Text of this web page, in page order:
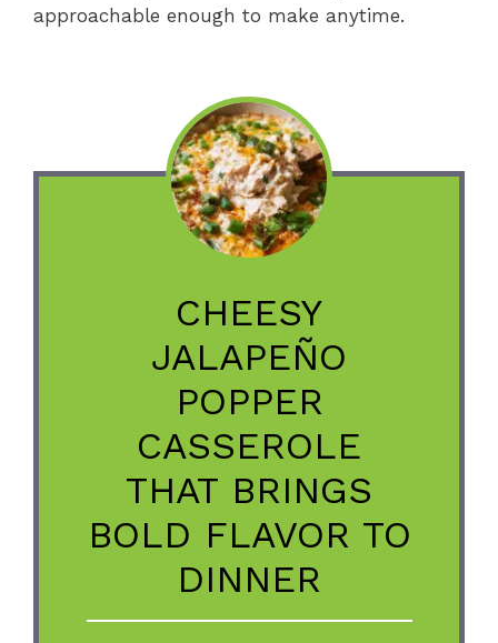
approachable enough to make anytime.
CHEESY
JALAPEÑO
POPPER
CASSEROLE
THAT BRINGS
BOLD FLAVOR TO
DINNER